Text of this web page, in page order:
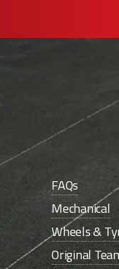
FAQs
Mechanical
Wheels &
Original